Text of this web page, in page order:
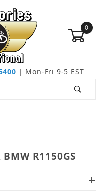
0
| Mon-Fri 9-5 EST
BMW R1150GS